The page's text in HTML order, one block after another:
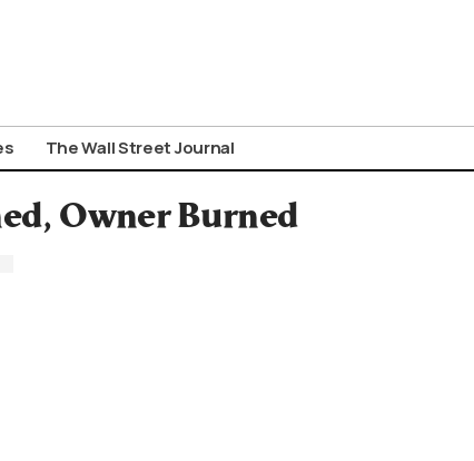
The Wall Street Journal
Owner Burned